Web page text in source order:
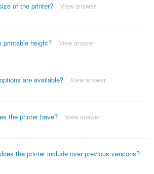
of the printer? View answer
printable height? View answer
are available? View answer
the printer have? View answer
the printer include over previous versions?